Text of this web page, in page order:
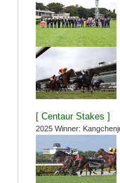
[ Centaur Stakes ]
2025 Winner: